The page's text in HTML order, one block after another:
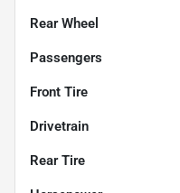
Rear Wheel
Passengers
Front Tire
Drivetrain
Rear Tire